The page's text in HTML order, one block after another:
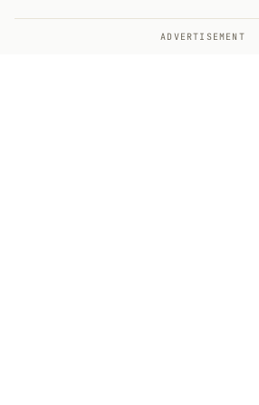
ADVERTISEMENT